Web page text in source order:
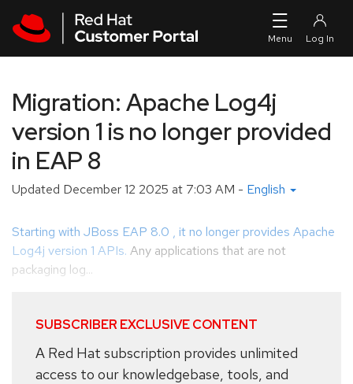
Migration: Apache Log4j
version 1 is no longer provided
in EAP 8
Updated December 12 2025 at 7:03 AM - English
Starting with JBoss EAP 8.0 , it no longer provides Apache
Log4j version 1 APIs. Any applications that are not
packaging log...
SUBSCRIBER EXCLUSIVE CONTENT
A Red Hat subscription provides unlimited
access to our knowledgebase, tools, and